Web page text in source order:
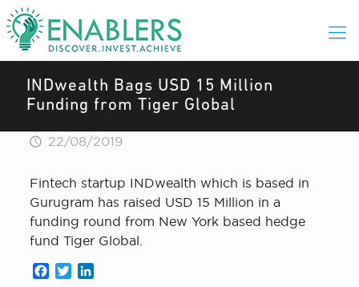
INDwealth Bags USD 15 Million
Funding from Tiger Global
22/08/2019
Fintech startup INDwealth which is based in
Gurugram has raised USD 15 Million in a
funding round from New York based hedge
fund Tiger Global.
Facebook
Twitter